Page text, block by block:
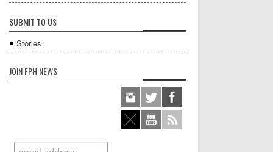
SUBMIT TO US
Stories
JOIN FPH NEWS